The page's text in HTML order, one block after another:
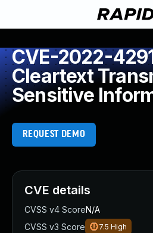
CVE-2022-
Cleartext
Sensitive
REQUEST DEMO
CVE details
CVSS v4 ScoreN/A
CVSS v3 Score
7.5 High